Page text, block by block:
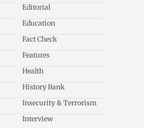
Editorial
Education
Fact Check
Features
Health
History Bank
Insecurity & Terrorism
Interview